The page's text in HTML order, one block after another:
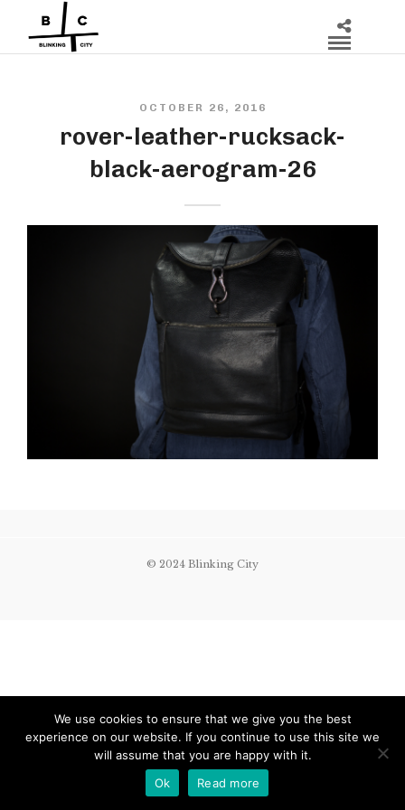
OCTOBER 26, 2016
rover-leather-rucksack-
black-aerogram-26
© 2024 Blinking City
We use cookies to ensure that we give you the best
experience on our website. If you continue to use this site we
will assume that you are happy with it.
Ok
Read more